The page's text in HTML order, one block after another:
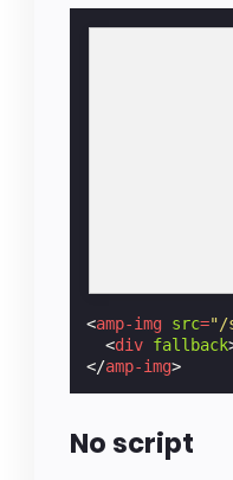
<amp-img src="/
<div fallback
</amp-img>
No script